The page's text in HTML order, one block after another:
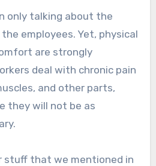
only talking about the
employees. Yet, physical
are strongly
deal with chronic pain
and other parts,
they will not be as
stuff that we mentioned in